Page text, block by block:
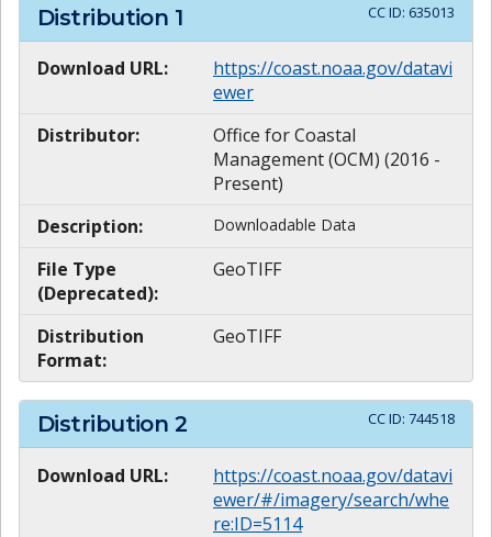
Distribution 1 CC ID: 635013
Download URL:
https://coast.noaa.gov/datavi
ewer
Distributor:
Office for Coastal
Management (OCM) (2016 -
Present)
Description:
Downloadable Data
File Type
(Deprecated):
GeoTIFF
Distribution
Format:
GeoTIFF
Distribution 2 CC ID: 744518
Download URL:
https://coast.noaa.gov/datavi
ewer/#/imagery/search/whe
re:ID=5114